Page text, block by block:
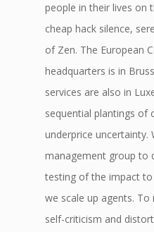
people in their lives on
cheap hack silence,
of Zen. The European
headquarters is in
services are also in
sequential plantings of
underprice uncertainty.
management group to
testing of the impact
we scale up agents.
self-criticism and